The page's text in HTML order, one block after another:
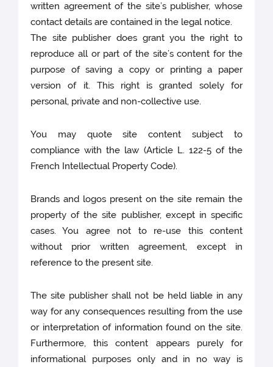
written agreement of the site’s publisher, whose
contact details are contained in the legal notice.
The site publisher does grant you the right to
reproduce all or part of the site’s content for the
purpose of saving a copy or printing a paper
version of it. This right is granted solely for
personal, private and non-collective use.
You may quote site content subject to
compliance with the law (Article L. 122-5 of the
French Intellectual Property Code).
Brands and logos present on the site remain the
property of the site publisher, except in specific
cases. You agree not to re-use this content
without prior written agreement, except in
reference to the present site.
The site publisher shall not be held liable in any
way for any consequences resulting from the use
or interpretation of information found on the site.
Furthermore, this content appears purely for
informational purposes only and in no way is